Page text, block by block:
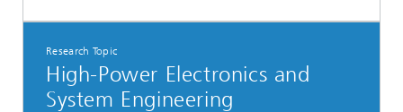
Research Topic
High-Power Electronics and
System Engineering